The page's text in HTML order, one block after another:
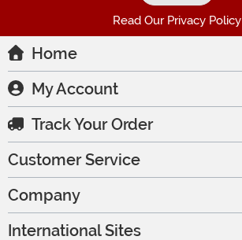
Read Our Privacy Policy
Home
My Account
Track Your Order
Customer Service
Company
International Sites